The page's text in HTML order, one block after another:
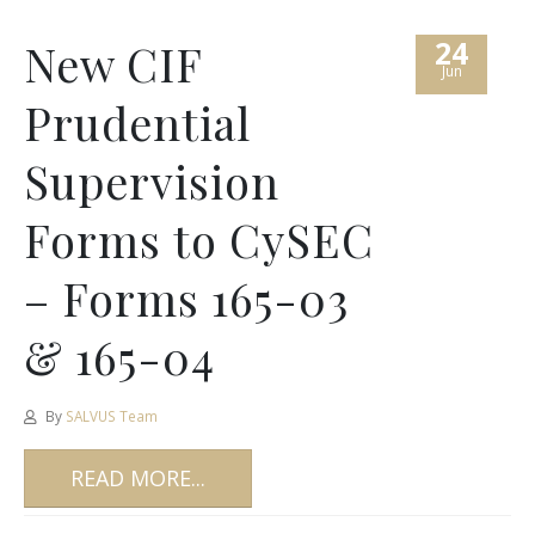
24
Jun
New CIF
Prudential
Supervision
Forms to CySEC
– Forms 165-03
& 165-04
By SALVUS Team
READ MORE...